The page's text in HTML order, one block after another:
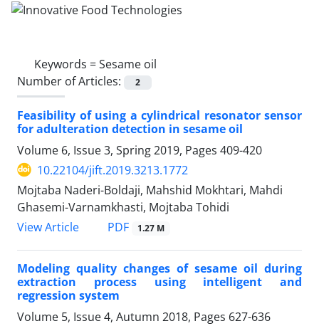
Keywords =Sesame oil
Number of Articles:
2
Feasibility of using a cylindrical resonator sensor
for adulteration detection in sesame oil
Volume 6, Issue 3, Spring 2019, Pages 409-420
10.22104/jift.2019.3213.1772
Mojtaba Naderi-Boldaji, Mahshid Mokhtari, Mahdi
Ghasemi-Varnamkhasti, Mojtaba Tohidi
View Article
PDF 1.27 M
Modeling quality changes of sesame oil during
extraction process using intelligent and
regression system
Volume 5, Issue 4, Autumn 2018, Pages 627-636